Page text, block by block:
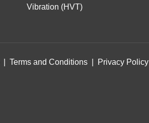
Vibration (HVT)
|Terms and Conditions Privacy Policy